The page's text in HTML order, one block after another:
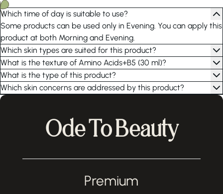
Which time of day is suitable to use?
Some products can be used only in Evening. You can apply this
product at both Morning and Evening.
Which skin types are suited for this product?
What is the texture of Amino Acids+B5 (30 ml)?
What is the type of this product?
Which skin concerns are addressed by this product?
Ode To Beauty
Premium